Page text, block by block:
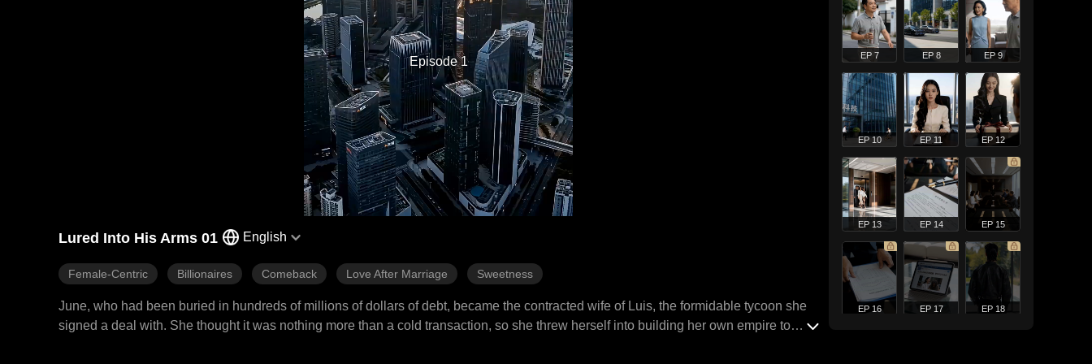
Episode 1
Lured Into His Arms 01 English
Female-Centric Billionaires Comeback Love After Marriage Sweetness
June, who had been buried in hundreds of millions of dollars of debt, became the contracted wife of Luis, the formidable tycoon she
signed a deal with. She thought it was nothing more than a cold transaction, so she threw herself into building her own empire to
EP 7 EP 8 EP 9
EP 10 EP 11 EP 12
EP 13 EP 14 EP 15
EP 16 EP 17 EP 18